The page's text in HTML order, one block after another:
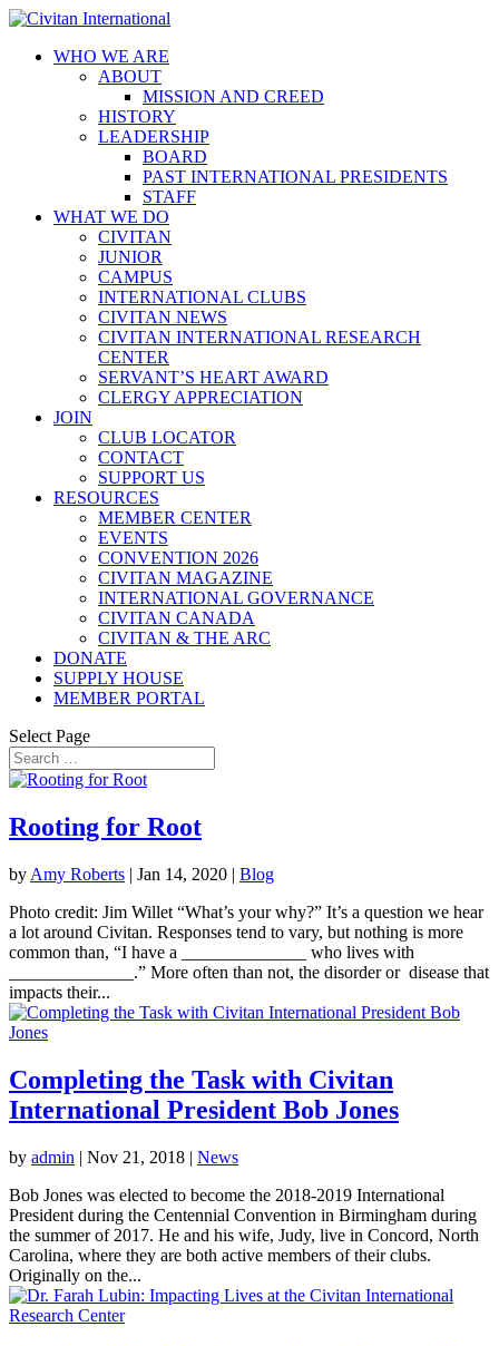
WHO WE ARE
ABOUT
MISSION AND CREED
HISTORY
LEADERSHIP
BOARD
PAST INTERNATIONAL PRESIDENTS
STAFF
WHAT WE DO
CIVITAN
JUNIOR
CAMPUS
INTERNATIONAL CLUBS
CIVITAN NEWS
CIVITAN INTERNATIONAL RESEARCH
CENTER
SERVANT’S HEART AWARD
CLERGY APPRECIATION
JOIN
CLUB LOCATOR
CONTACT
SUPPORT US
RESOURCES
MEMBER CENTER
EVENTS
CONVENTION 2026
CIVITAN MAGAZINE
INTERNATIONAL GOVERNANCE
CIVITAN CANADA
CIVITAN & THE ARC
DONATE
SUPPLY HOUSE
MEMBER PORTAL
Select Page
Rooting for Root
by Amy Roberts | Jan 14, 2020 | Blog
Photo credit: Jim Willet “What’s your why?” It’s a question we hear
a lot around Civitan. Responses tend to vary, but nothing is more
common than, “I have a ______________ who lives with
______________.” More often than not, the disorder or disease that
impacts their...
Completing the Task with Civitan
International President Bob Jones
by admin | Nov 21, 2018 | News
Bob Jones was elected to become the 2018-2019 International
President during the Centennial Convention in Birmingham during
the summer of 2017. He and his wife, Judy, live in Concord, North
Carolina, where they are both active members of their clubs.
Originally on the...